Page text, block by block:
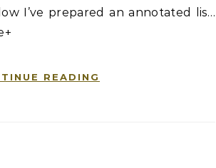
I’ve prepared an annotated lis…
READING